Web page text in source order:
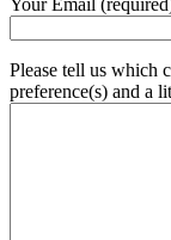
Your Email
Please tell us which
preference(s) and a